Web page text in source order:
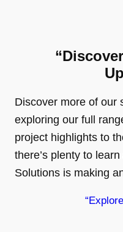
Discover more of our
exploring our full
project highlights to
there’s plenty to
Solutions is making